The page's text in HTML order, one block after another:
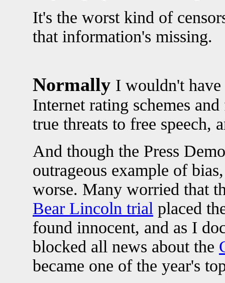
It's the worst kind of
that information's missing.
Normally I wouldn't have
Internet rating schemes
true threats to free speech,
And though the Press
outrageous example of
worse. Many worried that
Bear Lincoln trial placed
found innocent, and as I
blocked all news about the
became one of the year's